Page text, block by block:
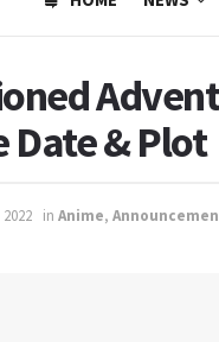
Date & Plot
in Anime,